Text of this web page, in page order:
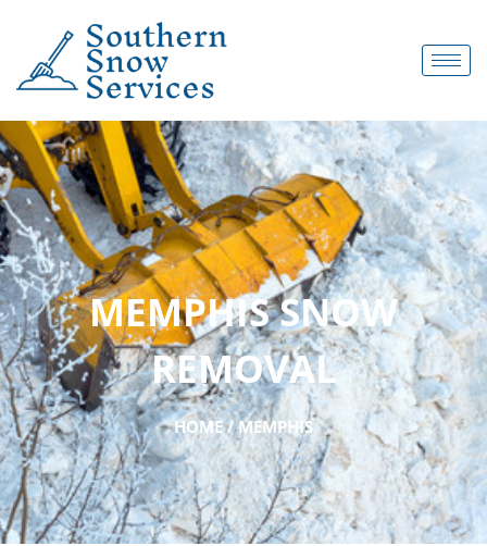
MEMPHIS SNOW
REMOVAL
HOME / MEMPHIS